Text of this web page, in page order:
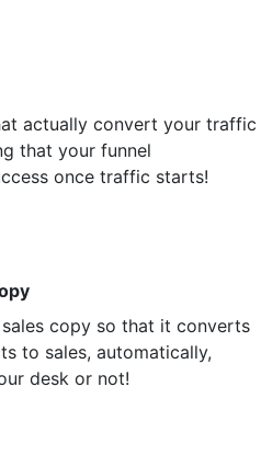
actually convert your traffic
that your funnel
once traffic starts!
copy so that it converts
to sales, automatically,
desk or not!